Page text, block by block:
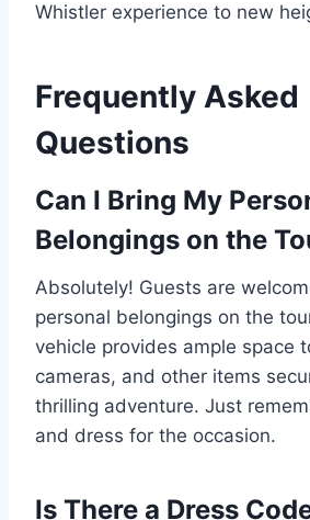
Whistler experience to new
Frequently Asked
Questions
Can I Bring My
Belongings on the
Absolutely! Guests are
personal belongings on the
vehicle provides ample space
cameras, and other items
thrilling adventure. Just
and dress for the occasion.
Is There a Dress